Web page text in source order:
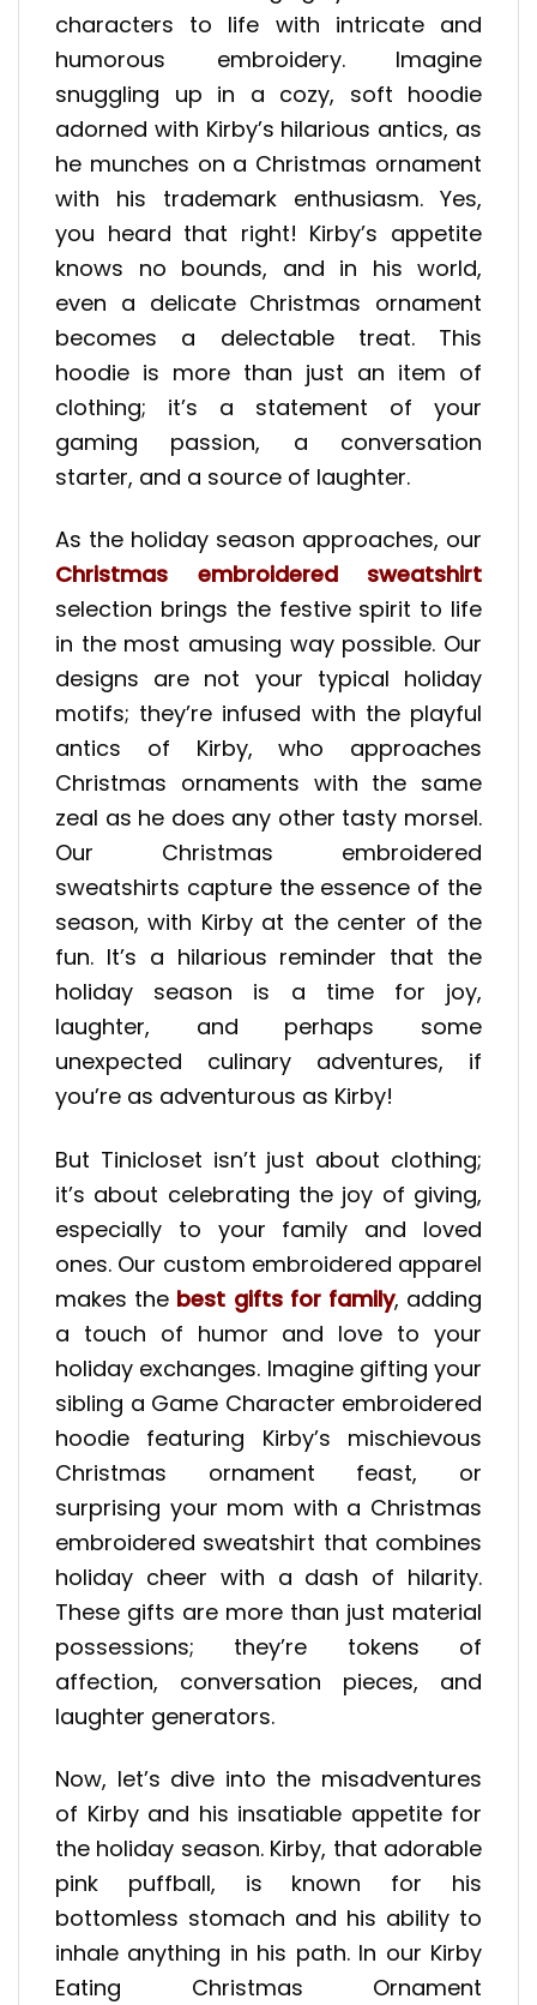
characters to life with intricate and
humorous embroidery. Imagine
snuggling up in a cozy, soft hoodie
adorned with Kirby’s hilarious antics, as
he munches on a Christmas ornament
with his trademark enthusiasm. Yes,
you heard that right! Kirby’s appetite
knows no bounds, and in his world,
even a delicate Christmas ornament
becomes a delectable treat. This
hoodie is more than just an item of
clothing; it’s a statement of your
gaming passion, a conversation
starter, and a source of laughter.
As the holiday season approaches, our
Christmas embroidered sweatshirt
selection brings the festive spirit to life
in the most amusing way possible. Our
designs are not your typical holiday
motifs; they’re infused with the playful
antics of Kirby, who approaches
Christmas ornaments with the same
zeal as he does any other tasty morsel.
Our Christmas embroidered
sweatshirts capture the essence of the
season, with Kirby at the center of the
fun. It’s a hilarious reminder that the
holiday season is a time for joy,
laughter, and perhaps some
unexpected culinary adventures, if
you’re as adventurous as Kirby!
But Tinicloset isn’t just about clothing;
it’s about celebrating the joy of giving,
especially to your family and loved
ones. Our custom embroidered apparel
makes the best gifts for family, adding
a touch of humor and love to your
holiday exchanges. Imagine gifting your
sibling a Game Character embroidered
hoodie featuring Kirby’s mischievous
Christmas ornament feast, or
surprising your mom with a Christmas
embroidered sweatshirt that combines
holiday cheer with a dash of hilarity.
These gifts are more than just material
possessions; they’re tokens of
affection, conversation pieces, and
laughter generators.
Now, let’s dive into the misadventures
of Kirby and his insatiable appetite for
the holiday season. Kirby, that adorable
pink puffball, is known for his
bottomless stomach and his ability to
inhale anything in his path. In our Kirby
Eating Christmas Ornament